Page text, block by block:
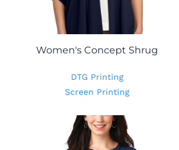
Women's Concept Shrug
DTG Printing
Screen Printing